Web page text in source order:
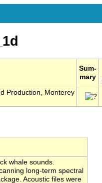
Sum-
mary
Production, Monterey
whale sounds.
long-term spectral
Acoustic files were